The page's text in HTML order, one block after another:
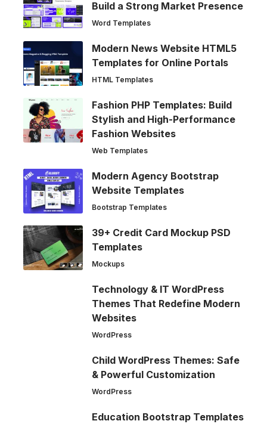
Build a Strong Market Presence
Word Templates
Modern News Website HTML5
Templates for Online Portals
HTML Templates
Fashion PHP Templates: Build
Stylish and High-Performance
Fashion Websites
Web Templates
Modern Agency Bootstrap
Website Templates
Bootstrap Templates
39+ Credit Card Mockup PSD
Templates
Mockups
Technology & IT WordPress
Themes That Redefine Modern
Websites
WordPress
Child WordPress Themes: Safe
& Powerful Customization
WordPress
Education Bootstrap Templates